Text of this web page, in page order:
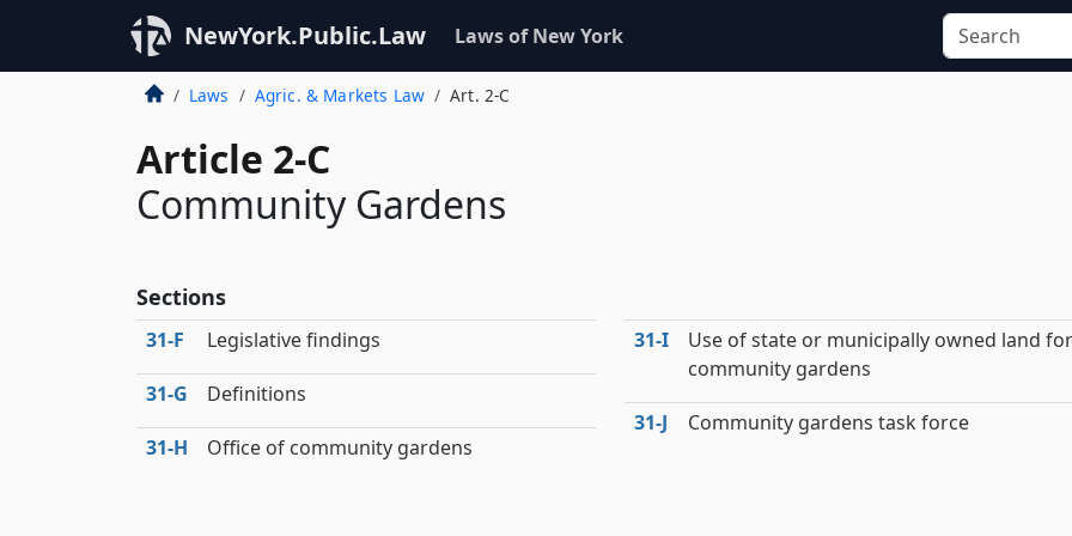
NewYork.Public.Law Laws of New York
Laws Agric. & Markets Law Art. 2-C
Article 2-C
Community Gardens
Sections
31‑F Legislative findings
31‑G Definitions
31‑H Office of community gardens
31‑I
Use of state or municipally owned land for
community gardens
31‑J Community gardens task force